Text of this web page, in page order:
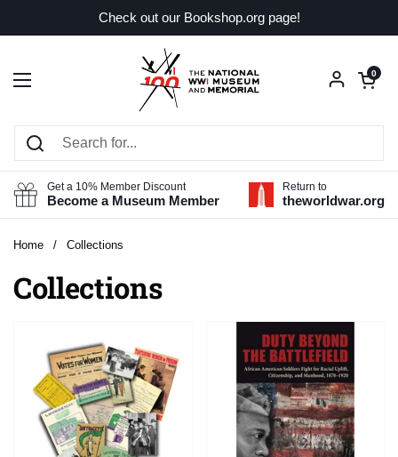
Check out our Bookshop.org page!
Open menu
Open
0
Get a 10% Member Discount
Become a Museum Member
Return to
theworldwar.org
Home / Collections
Collections